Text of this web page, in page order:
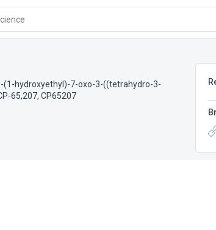
(1-hydroxyethyl)-7-oxo-3-((tetrahydro-3-
65,207, CP65207